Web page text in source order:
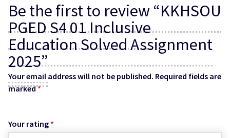
Be the first to review “KKHSOU
PGED S4 01 Inclusive
Education Solved Assignment
2025”
Your email address will not be published. Required fields are
marked*
Your rating *